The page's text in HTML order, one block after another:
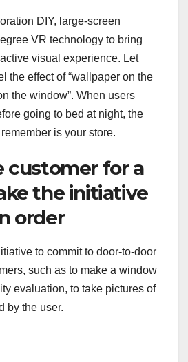
DIY, large-screen
VR technology to bring
visual experience. Let
the effect of “wallpaper on the
the window”. When users
going to bed at night, the
is your store.
customer for a
the initiative
order
to commit to door-to-door
such as to make a window
evaluation, to take pictures of
by the user.